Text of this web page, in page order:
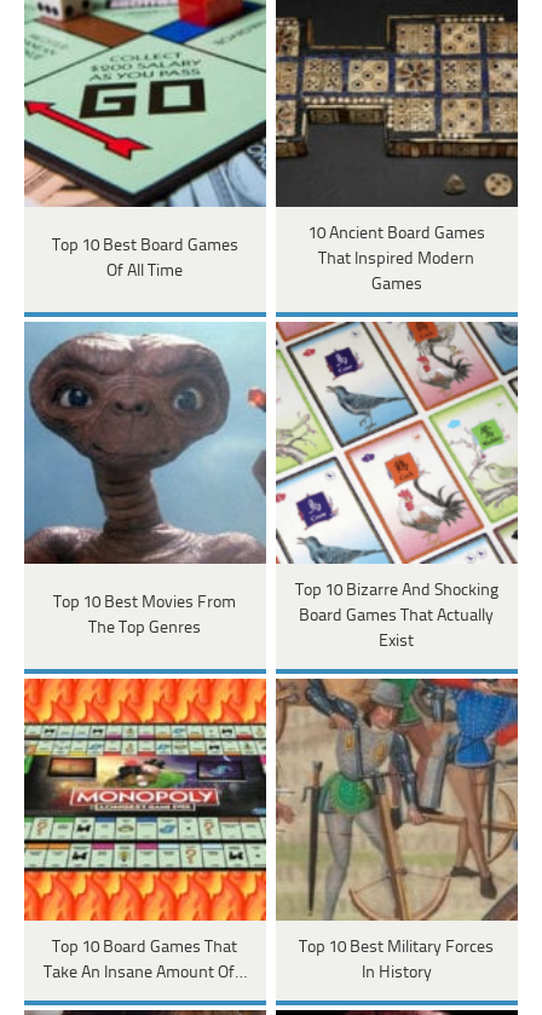
Top 10 Best Board Games
Of All Time
10 Ancient Board Games
That Inspired Modern
Games
Top 10 Best Movies From
The Top Genres
Top 10 Bizarre And Shocking
Board Games That Actually
Exist
Top 10 Board Games That
Take An Insane Amount Of…
Top 10 Best Military Forces
In History